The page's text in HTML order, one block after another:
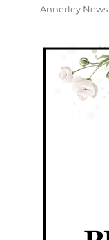
Annerley News